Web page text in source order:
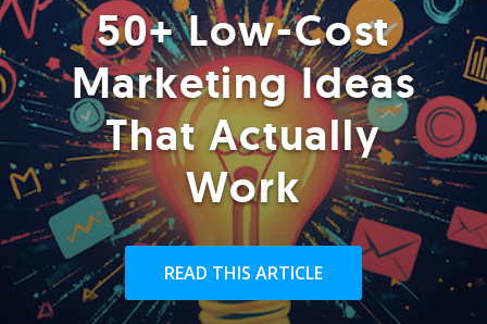
50+ Low-Cost
Marketing Ideas
That Actually
Work
READ THIS ARTICLE